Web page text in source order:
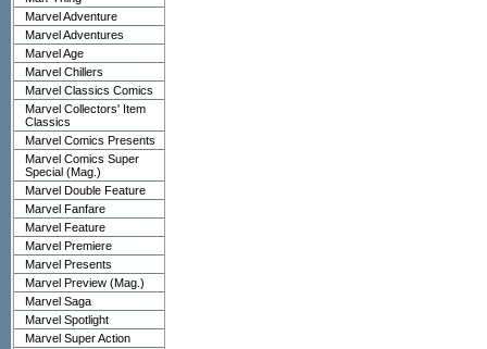
Marvel Adventure
Marvel Adventures
Marvel Age
Marvel Chillers
Marvel Classics Comics
Marvel Collectors' Item
Classics
Marvel Comics Presents
Marvel Comics Super
Special (Mag.)
Marvel Double Feature
Marvel Fanfare
Marvel Feature
Marvel Premiere
Marvel Presents
Marvel Preview (Mag.)
Marvel Saga
Marvel Spotlight
Marvel Super Action